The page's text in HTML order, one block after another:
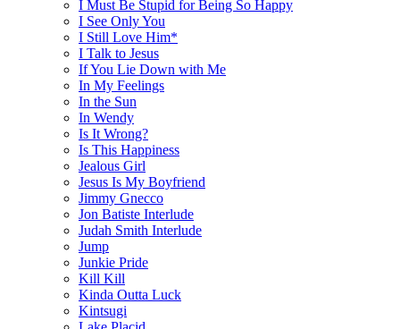
I Must Be Stupid for Being So Happy
I See Only You
I Still Love Him*
I Talk to Jesus
If You Lie Down with Me
In My Feelings
In the Sun
In Wendy
Is It Wrong?
Is This Happiness
Jealous Girl
Jesus Is My Boyfriend
Jimmy Gnecco
Jon Batiste Interlude
Judah Smith Interlude
Jump
Junkie Pride
Kill Kill
Kinda Outta Luck
Kintsugi